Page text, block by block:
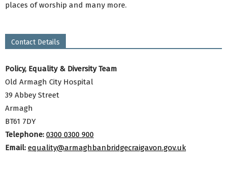
places of worship and many more.
Contact Details
Policy, Equality & Diversity Team
Old Armagh City Hospital
39 Abbey Street
Armagh
BT61 7DY
Telephone: 0300 0300 900
Email: equality@armaghbanbridgecraigavon.gov.uk